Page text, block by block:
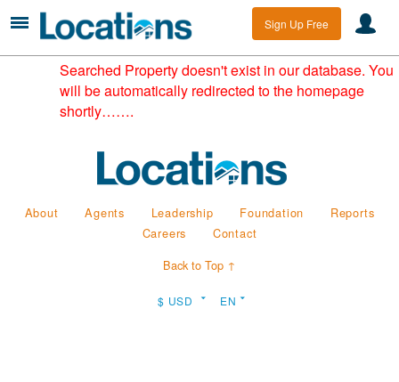
Sign Up Free
Searched Property doesn't exist in our database. You
will be automatically redirected to the homepage
shortly…….
About Agents Leadership Foundation
Reports
Careers
Contact
Back to Top ↑